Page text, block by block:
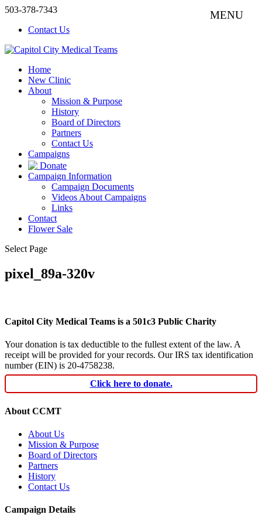
503-378-7343
Contact Us
Home
New Clinic
About
Mission & Purpose
History
Board of Directors
Partners
Contact Us
Campaigns
Donate
Campaign Information
Campaign Documents
Videos About Campaigns
Links
Contact
Flower Sale
Select Page
pixel_89a-320v
Capitol City Medical Teams is a 501c3 Public Charity
Your donation is tax deductible to the fullest extent of the law. A
receipt will be provided for your records. Our IRS tax identification
number (EIN) is 20-4758238.
Click here to donate.
About CCMT
About Us
Mission & Purpose
Board of Directors
Partners
History
Contact Us
Campaign Details